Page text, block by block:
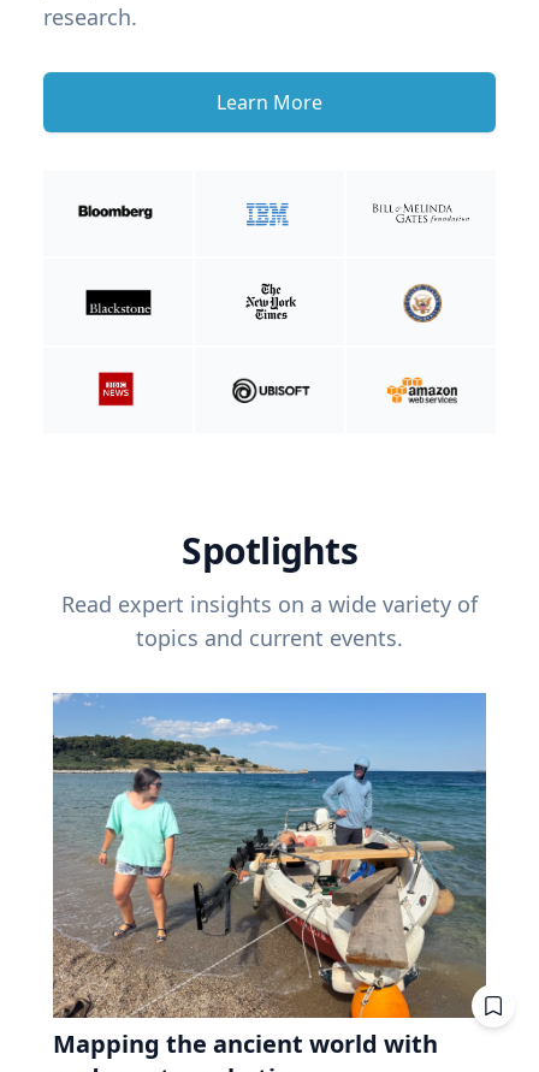
research.
Learn More
Spotlights
Read expert insights on a wide variety of
topics and current events.
Mapping the ancient world with